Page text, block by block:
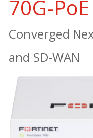
70G-PoE
Converged
and SD-WAN